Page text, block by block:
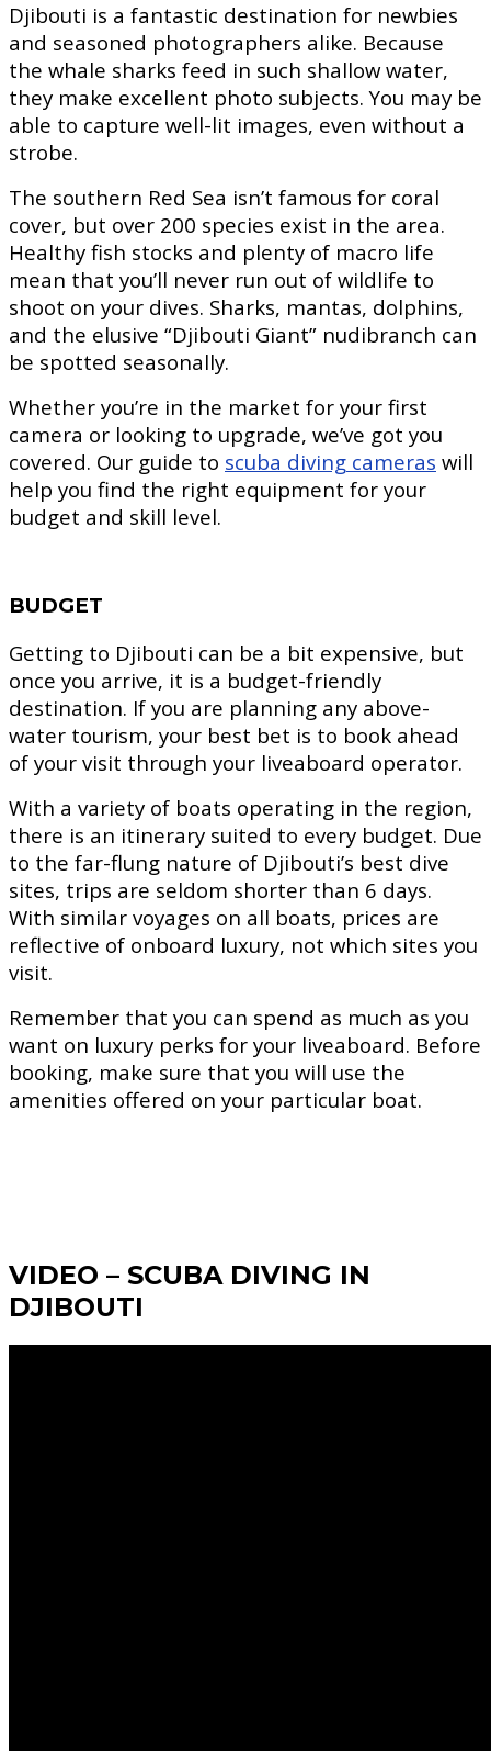
Djibouti is a fantastic destination for newbies
and seasoned photographers alike. Because
the whale sharks feed in such shallow water,
they make excellent photo subjects. You may be
able to capture well-lit images, even without a
strobe.
The southern Red Sea isn’t famous for coral
cover, but over 200 species exist in the area.
Healthy fish stocks and plenty of macro life
mean that you’ll never run out of wildlife to
shoot on your dives. Sharks, mantas, dolphins,
and the elusive “Djibouti Giant” nudibranch can
be spotted seasonally.
Whether you’re in the market for your first
camera or looking to upgrade, we’ve got you
covered. Our guide to scuba diving cameras will
help you find the right equipment for your
budget and skill level.
BUDGET
Getting to Djibouti can be a bit expensive, but
once you arrive, it is a budget-friendly
destination. If you are planning any above-
water tourism, your best bet is to book ahead
of your visit through your liveaboard operator.
With a variety of boats operating in the region,
there is an itinerary suited to every budget. Due
to the far-flung nature of Djibouti’s best dive
sites, trips are seldom shorter than 6 days.
With similar voyages on all boats, prices are
reflective of onboard luxury, not which sites you
visit.
Remember that you can spend as much as you
want on luxury perks for your liveaboard. Before
booking, make sure that you will use the
amenities offered on your particular boat.
VIDEO – SCUBA DIVING IN
DJIBOUTI